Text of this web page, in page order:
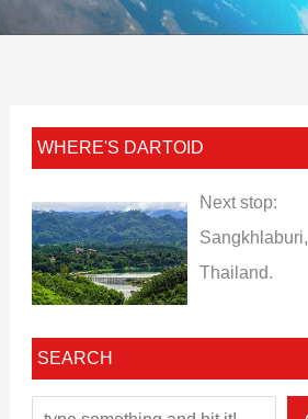
WHERE'S DARTOID
Next stop:
Sangkhlaburi,
Thailand.
SEARCH